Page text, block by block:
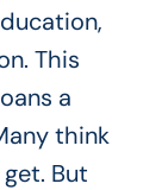
This
a
think
But